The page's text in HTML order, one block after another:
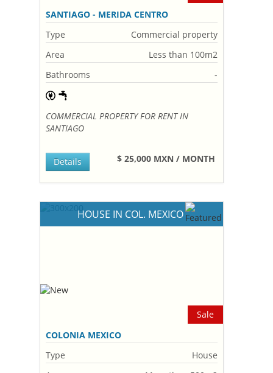
SANTIAGO - MERIDA CENTRO
Type
Commercial property
Area
Less than 100m2
Bathrooms
-
COMMERCIAL PROPERTY FOR RENT IN
SANTIAGO
$ 25,000 MXN / MONTH
Details
HOUSE IN COL. MEXICO
Sale
COLONIA MEXICO
Type
House